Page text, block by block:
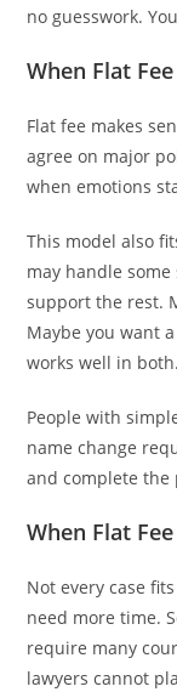
no guesswork.
When Flat
Flat fee makes
agree on major
when emotions
This model also
may handle
support the rest.
Maybe you want
works well in both.
People with
name change
and complete the
When Flat
Not every case
need more time.
require many
lawyers cannot